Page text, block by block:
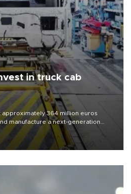
in truck cab
approximately 364 million euros
manufacture a next-generation
joint program with Italy’s Iveco,
growth in Europe.